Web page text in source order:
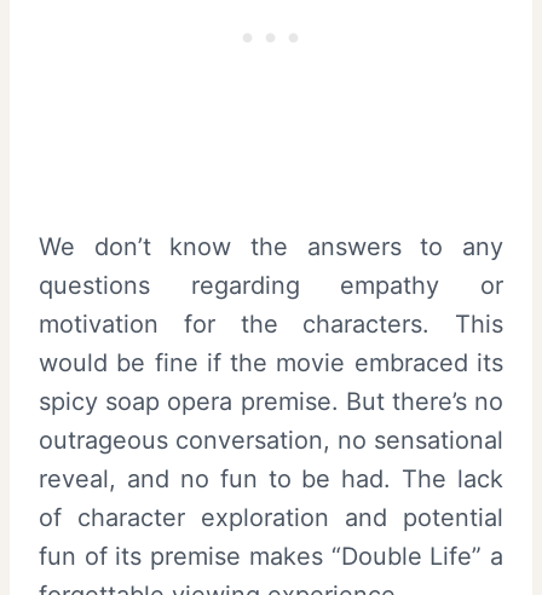
We don’t know the answers to any
questions regarding empathy or
motivation for the characters. This
would be fine if the movie embraced its
spicy soap opera premise. But there’s no
outrageous conversation, no sensational
reveal, and no fun to be had. The lack
of character exploration and potential
fun of its premise makes “Double Life” a